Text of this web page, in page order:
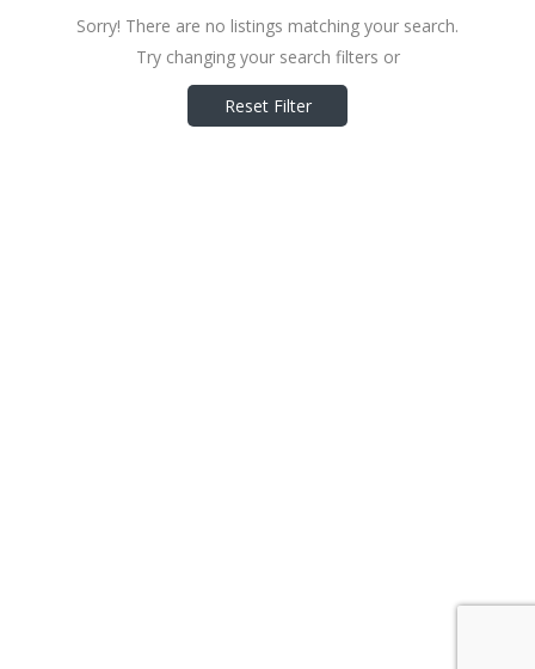
Sorry! There are no listings matching your search.
Try changing your search filters or
Reset Filter